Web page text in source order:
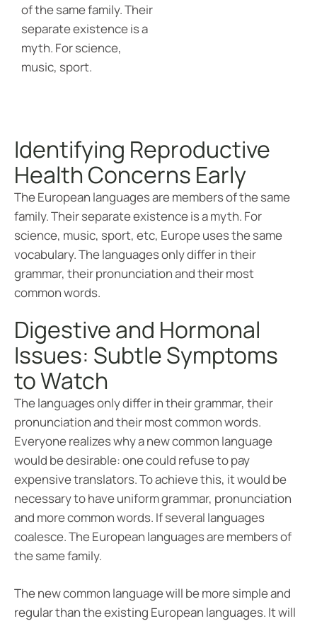
of the same family. Their
separate existence is a
myth. For science,
music, sport.
Identifying Reproductive
Health Concerns Early
The European languages are members of the same
family. Their separate existence is a myth. For
science, music, sport, etc, Europe uses the same
vocabulary. The languages only differ in their
grammar, their pronunciation and their most
common words.
Digestive and Hormonal
Issues: Subtle Symptoms
to Watch
The languages only differ in their grammar, their
pronunciation and their most common words.
Everyone realizes why a new common language
would be desirable: one could refuse to pay
expensive translators. To achieve this, it would be
necessary to have uniform grammar, pronunciation
and more common words. If several languages
coalesce. The European languages are members of
the same family.
The new common language will be more simple and
regular than the existing European languages. It will